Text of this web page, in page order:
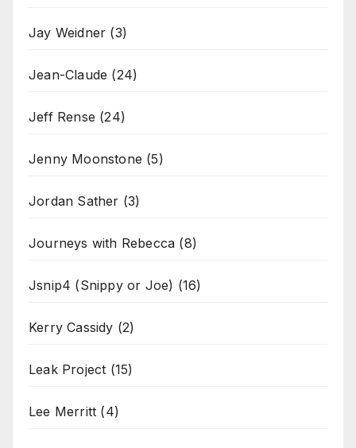
Jay Weidner (3)
Jean-Claude (24)
Jeff Rense (24)
Jenny Moonstone (5)
Jordan Sather (3)
Journeys with Rebecca (8)
Jsnip4 (Snippy or Joe) (16)
Kerry Cassidy (2)
Leak Project (15)
Lee Merritt (4)